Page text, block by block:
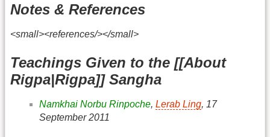
Notes & References
<small><references/></small>
Teachings Given to the [[About
Rigpa|Rigpa]] Sangha
Namkhai Norbu Rinpoche, Lerab Ling, 17
September 2011